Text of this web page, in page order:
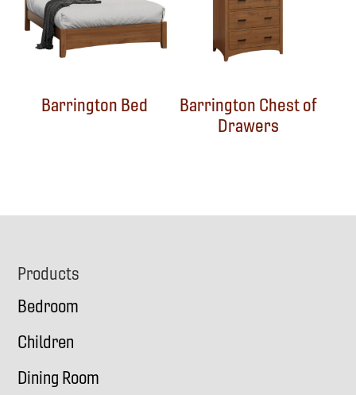
Barrington Bed
Barrington Chest of
Drawers
Footer
Products
Bedroom
Children
Dining Room